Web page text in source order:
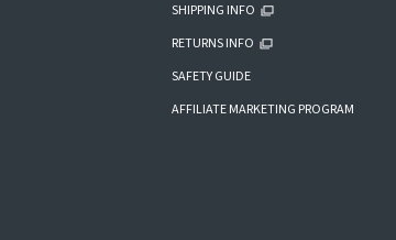
SHIPPING INFO
RETURNS INFO
SAFETY GUIDE
AFFILIATE MARKETING PROGRAM